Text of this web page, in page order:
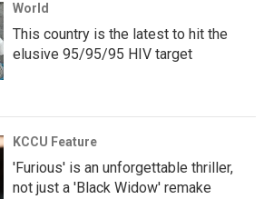
World
This country is the latest to hit the
elusive 95/95/95 HIV target
KCCU Feature
'Furious' is an unforgettable thriller,
not just a 'Black Widow' remake